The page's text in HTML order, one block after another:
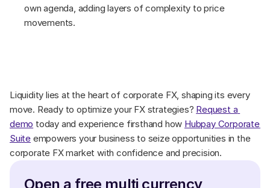
own agenda, adding layers of complexity to price
movements.
Liquidity lies at the heart of corporate FX, shaping its every
move. Ready to optimize your FX strategies? Request a
demo today and experience firsthand how Hubpay Corporate
Suite empowers your business to seize opportunities in the
corporate FX market with confidence and precision.
Open a free multi currency